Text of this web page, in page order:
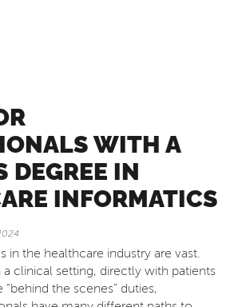
WITH A
DEGREE IN
INFORMATICS
in the healthcare industry are vast.
clinical setting, directly with patients
the scenes” duties,